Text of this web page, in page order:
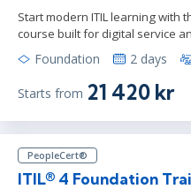
Start modern ITIL learning with
course built for digital service
Foundation 2 days
Starts from 21 420 kr
PeopleCert®
ITIL® 4 Foundation